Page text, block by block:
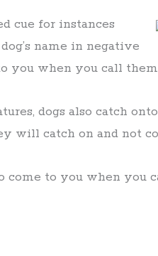
cue for instances
name in negative
you when you call
dogs also catch
will catch on and not
come to you when you